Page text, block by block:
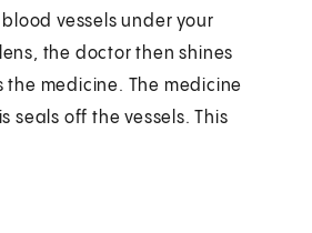
vessels under your
the doctor then shines
the medicine. The medicine
seals off the vessels. This